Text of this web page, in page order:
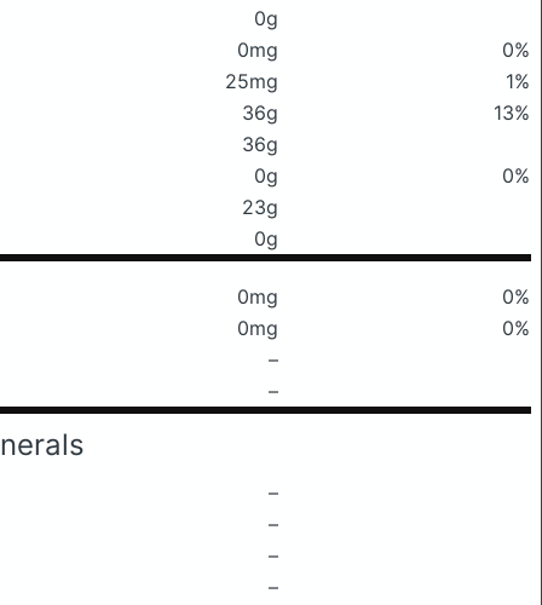
0g
0mg
0%
25mg
1%
36g
13%
36g
0g
0%
23g
0g
0mg
0%
0mg
0%
–
–
–
–
–
–